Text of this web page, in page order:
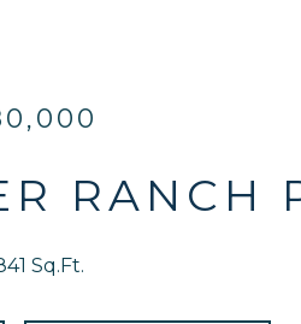
RANCH
Sq.Ft.